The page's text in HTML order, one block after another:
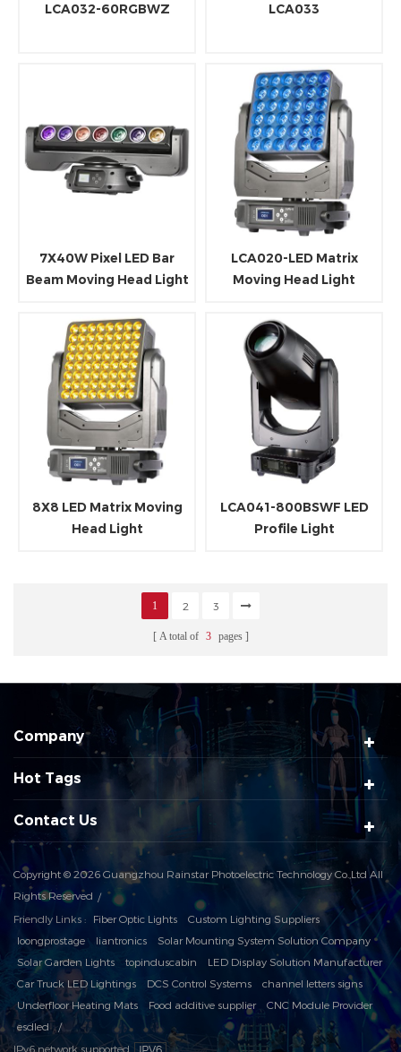
LCA032-60RGBWZ LCA033
7X40W Pixel LED Bar
Beam Moving Head Light
LCA020-LED Matrix
Moving Head Light
8X8 LED Matrix Moving
Head Light
LCA041-800BSWF LED
Profile Light
1 2 3
A total of 3 pages
Company
Hot Tags
Contact Us
Copyright © 2026 Guangzhou Rainstar Photoelectric Technology Co.,Ltd All
Rights Reserved
Friendly Links :
Fiber Optic Lights
Custom Lighting Suppliers
loongprostage
liantronics
Solar Mounting System Solution Company
Solar Garden Lights
topinduscabin
LED Display Solution Manufacturer
Car Truck LED Lightings
DCS Control Systems
channel letters signs
Underfloor Heating Mats
Food additive supplier
CNC Module Provider
esdled
IPv6 network supported